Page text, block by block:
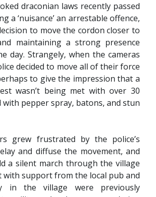
draconian laws recently passed
a ‘nuisance’ an arrestable offence,
to move the cordon closer to
maintaining a strong presence
day. Strangely, when the cameras
decided to move all of their force
to give the impression that a
wasn’t being met with over 30
with pepper spray, batons, and stun
grew frustrated by the police’s
and diffuse the movement, and
a silent march through the village
with support from the local pub and
in the village were previously